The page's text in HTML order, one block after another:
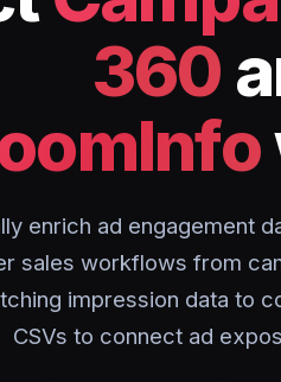
360
enrich ad engagement
sales workflows from
impression data to
CSVs to connect ad